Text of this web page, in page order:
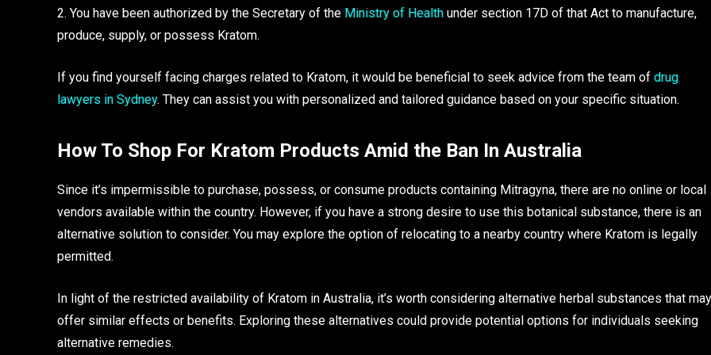
2. You have been authorized by the Secretary of the Ministry of Health under section 17D of that Act to manufacture,
produce, supply, or possess Kratom.
If you find yourself facing charges related to Kratom, it would be beneficial to seek advice from the team of drug
lawyers in Sydney. They can assist you with personalized and tailored guidance based on your specific situation.
How To Shop For Kratom Products Amid the Ban In Australia
Since it’s impermissible to purchase, possess, or consume products containing Mitragyna, there are no online or local
vendors available within the country. However, if you have a strong desire to use this botanical substance, there is an
alternative solution to consider. You may explore the option of relocating to a nearby country where Kratom is legally
permitted.
In light of the restricted availability of Kratom in Australia, it’s worth considering alternative herbal substances that may
offer similar effects or benefits. Exploring these alternatives could provide potential options for individuals seeking
alternative remedies.